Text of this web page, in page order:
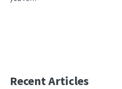
Recent Articles